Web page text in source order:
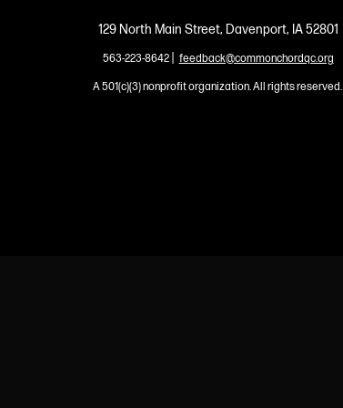
129 North Main Street, Davenport, IA 52801
563-223-8642| feedback@commonchordqc.org
A 501(c)(3) nonprofit organization. All rights reserved.